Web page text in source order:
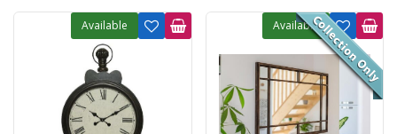
Available Available